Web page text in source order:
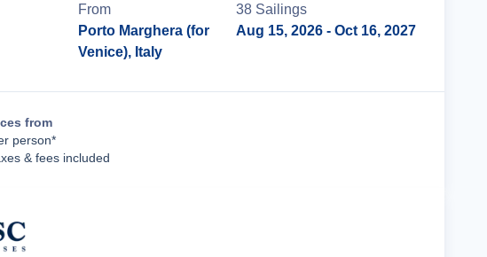
From
Porto Marghera (for
Venice), Italy
38 Sailings
Aug 15, 2026 - Oct 16, 2027
from
person*
& fees included